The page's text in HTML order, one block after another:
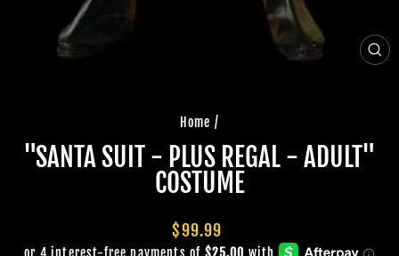
Home /
"SANTA SUIT - PLUS REGAL - ADULT"
COSTUME
Regular
price
$99.99